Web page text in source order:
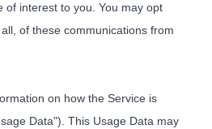
of interest to you. You may opt
of these communications from
on how the Service is
Data"). This Usage Data may